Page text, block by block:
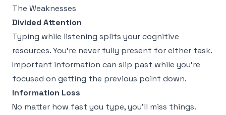
The Weaknesses
Divided Attention
Typing while listening splits your cognitive
resources. You're never fully present for either task.
Important information can slip past while you're
focused on getting the previous point down.
Information Loss
No matter how fast you type, you'll miss things.